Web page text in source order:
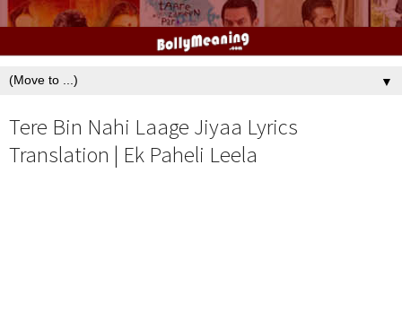
▼
Tere Bin Nahi Laage Jiyaa Lyrics
Translation | Ek Paheli Leela